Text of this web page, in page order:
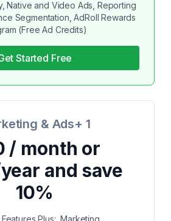
Native and Video Ads, Reporting
Segmentation, AdRoll Rewards
(Free Ad Credits)
Started Free
& Ads+ 1
/ month or
and save
10%
Plus:, Marketing